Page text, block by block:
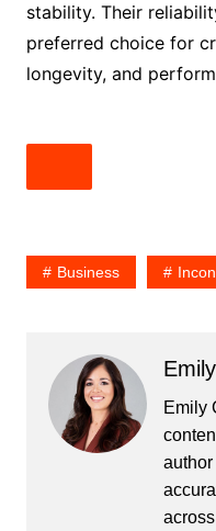
stability. Their
preferred choice for
longevity, and
Business
Emily
Emily